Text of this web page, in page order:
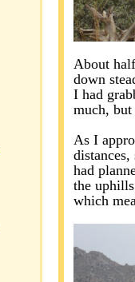
About
down
I had
much,
As I
had
the
which